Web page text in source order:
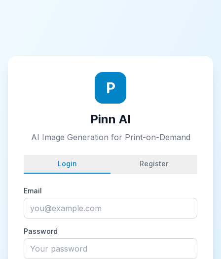
P
Pinn AI
AI Image Generation for Print-on-Demand
Login Register
Email
Password